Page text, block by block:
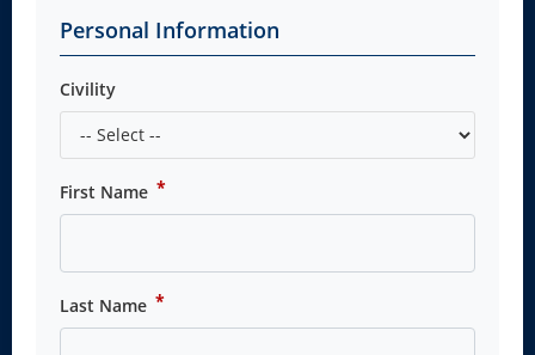
Personal Information
Civility
First Name *
Last Name *